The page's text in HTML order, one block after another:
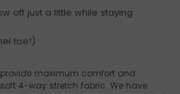
off just a little while staying
toe!)
maximum comfort and
4-way stretch fabric. We have